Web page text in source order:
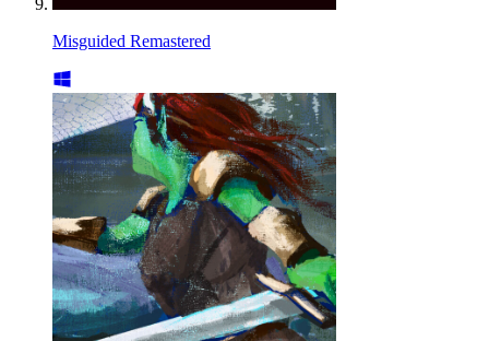
Misguided Remastered